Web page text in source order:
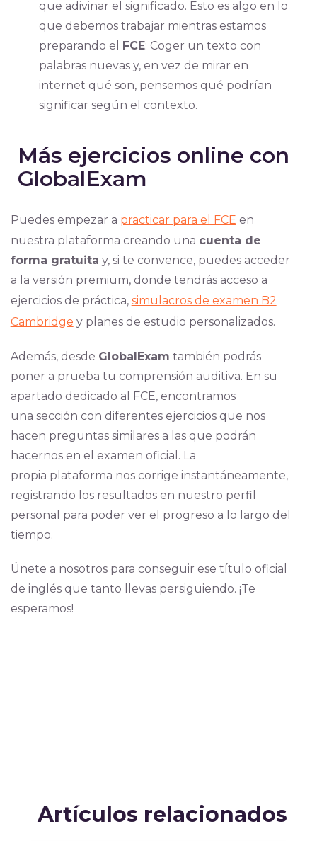
que adivinar el significado. Esto es algo en lo
que debemos trabajar mientras estamos
preparando el FCE: Coger un texto con
palabras nuevas y, en vez de mirar en
internet qué son, pensemos qué podrían
significar según el contexto.
Más ejercicios online con
GlobalExam
Puedes empezar a practicar para el FCE en
nuestra plataforma creando una cuenta de
forma gratuita y, si te convence, puedes acceder
a la versión premium, donde tendrás acceso a
ejercicios de práctica, simulacros de examen B2
Cambridge y planes de estudio personalizados.
Además, desde GlobalExam también podrás
poner a prueba tu comprensión auditiva. En su
apartado dedicado al FCE, encontramos
una sección con diferentes ejercicios que nos
hacen preguntas similares a las que podrán
hacernos en el examen oficial. La
propia plataforma nos corrige instantáneamente,
registrando los resultados en nuestro perfil
personal para poder ver el progreso a lo largo del
tiempo.
Únete a nosotros para conseguir ese título oficial
de inglés que tanto llevas persiguiendo. ¡Te
esperamos!
Artículos relacionados